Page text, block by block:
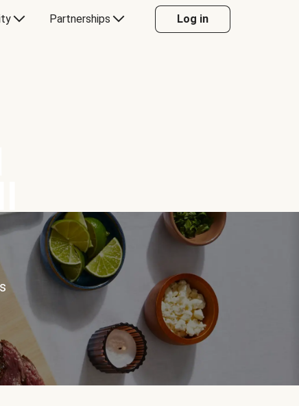
Partnerships Log in